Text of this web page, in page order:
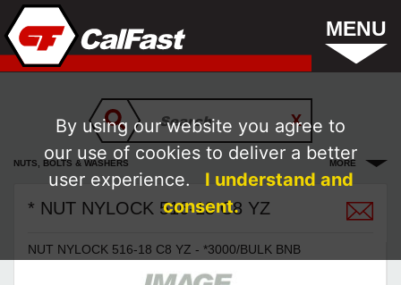
MENU
NUTS, BOLTS & WASHERS MORE
* NUT NYLOCK 516-18 C8 YZ
NUT NYLOCK 516-18 C8 YZ - *3000/BULK BNB
By using our website you agree to
our use of cookies to deliver a better
user experience.
I understand and
consent.